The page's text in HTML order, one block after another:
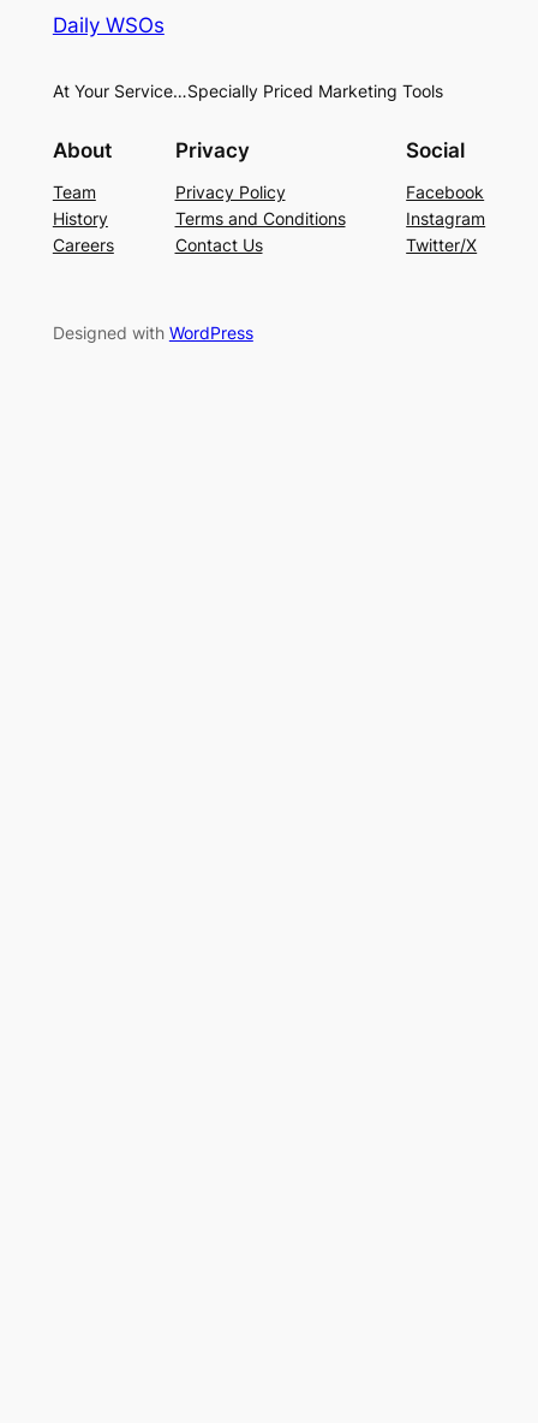
Daily WSOs
At Your Service…Specially Priced Marketing Tools
About
Team
History
Careers
Privacy
Privacy Policy
Terms and Conditions
Contact Us
Social
Facebook
Instagram
Twitter/X
Designed with WordPress